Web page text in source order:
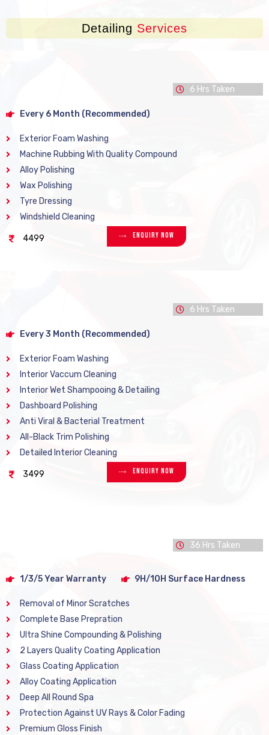
Detailing Services
6 Hrs Taken
Every 6 Month (Recommended)
Exterior Foam Washing
Machine Rubbing With Quality Compound
Alloy Polishing
Wax Polishing
Tyre Dressing
Windshield Cleaning
4499 Enquiry Now
6 Hrs Taken
Every 3 Month (Recommended)
Exterior Foam Washing
Interior Vaccum Cleaning
Interior Wet Shampooing & Detailing
Dashboard Polishing
Anti Viral & Bacterial Treatment
All-Black Trim Polishing
Detailed Interior Cleaning
3499 Enquiry Now
36 Hrs Taken
1/3/5 Year Warranty 9H/10H Surface Hardness
Removal of Minor Scratches
Complete Base Prepration
Ultra Shine Compounding & Polishing
2 Layers Quality Coating Application
Glass Coating Application
Alloy Coating Application
Deep All Round Spa
Protection Against UV Rays & Color Fading
Premium Gloss Finish